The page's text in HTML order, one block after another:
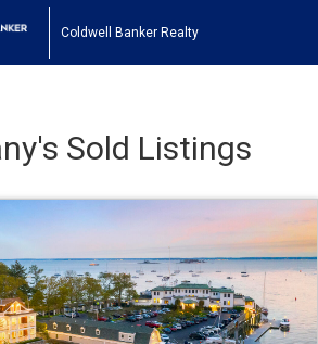
Coldwell Banker Realty
Sold Listings